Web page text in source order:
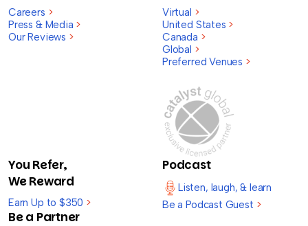
Careers >
Press & Media >
Our Reviews >
Virtual >
United States >
Canada >
Global >
Preferred Venues >
You Refer,
We Reward
Earn Up to $350 >
Be a Partner
Podcast
Listen, laugh, & learn
Be a Podcast Guest >